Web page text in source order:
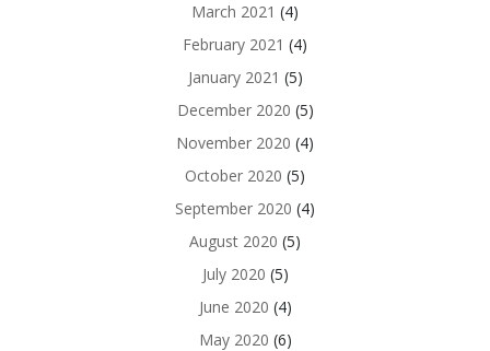
March 2021 (4)
February 2021 (4)
January 2021 (5)
December 2020 (5)
November 2020 (4)
October 2020 (5)
September 2020 (4)
August 2020 (5)
July 2020 (5)
June 2020 (4)
May 2020 (6)